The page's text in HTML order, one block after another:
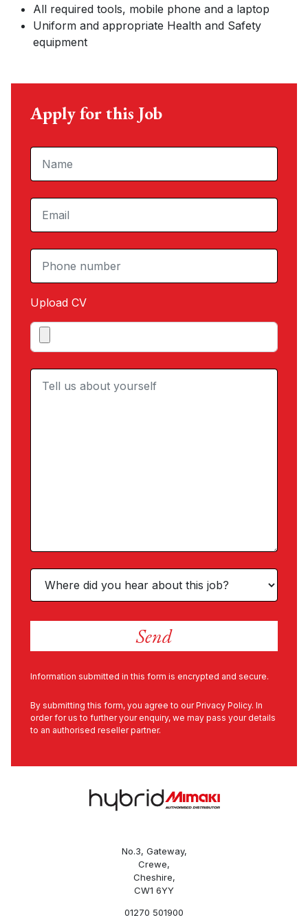
Apply for this Job
Upload CV
Information submitted in this form is encrypted and secure.
By submitting this form, you agree to ourPrivacy Policy. In
order for us to further your enquiry, we may pass your details
to an authorised reseller partner.
All required tools, mobile phone and a laptop
Uniform and appropriate Health and Safety
equipment
No.3, Gateway,
Crewe,
Cheshire,
CW1 6YY
01270 501900